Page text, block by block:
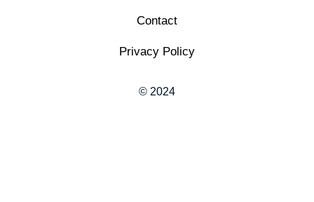
Contact
Privacy Policy
© 2024